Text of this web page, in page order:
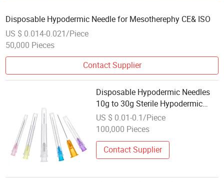
Disposable Hypodermic Needle for Mesotherephy CE& ISO
US $ 0.014-0.021/Piece
50,000 Pieces
Contact Supplier
Disposable Hypodermic Needles
10g to 30g Sterile Hypodermic
Injection Needle
US $ 0.01-0.1/Piece
100,000 Pieces
Contact Supplier